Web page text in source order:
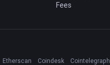
Fees
Etherscan Coindesk Cointelegraph